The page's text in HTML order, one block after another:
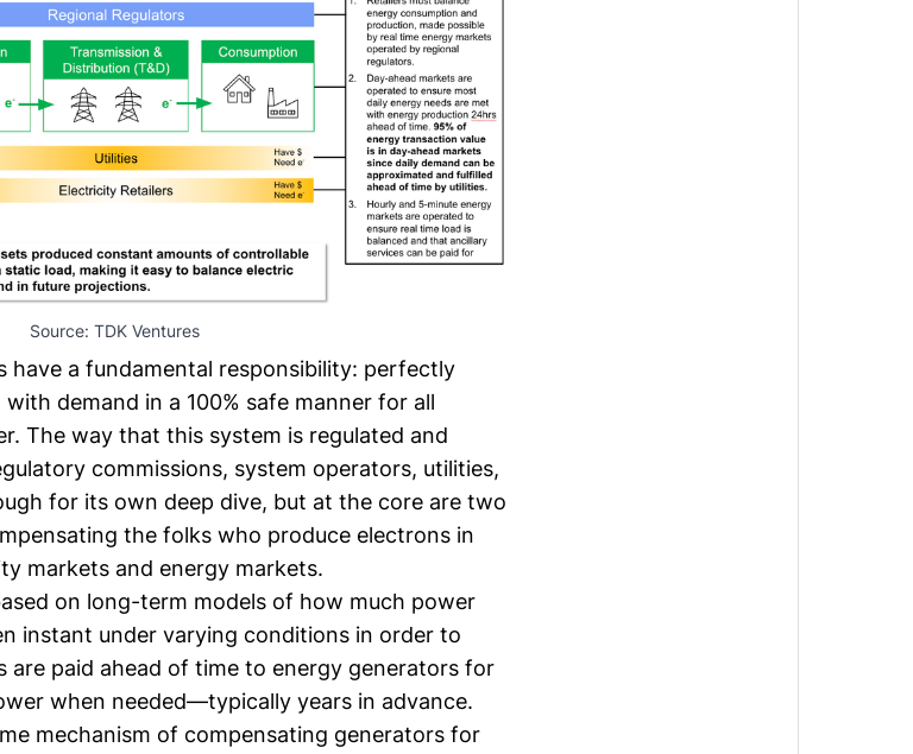
Source: TDK Ventures
have a fundamental responsibility: perfectly
demand in a 100% safe manner for all
The way that this system is regulated and
commissions, system operators, utilities,
for its own deep dive, but at the core are two
the folks who produce electrons in
markets and energy markets.
on long-term models of how much power
instant under varying conditions in order to
are paid ahead of time to energy generators for
when needed—typically years in advance.
mechanism of compensating generators for